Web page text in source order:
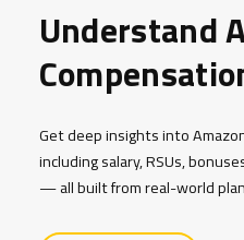
Understand
Get deep insights into
including salary, RSUs,
— all built from real-world